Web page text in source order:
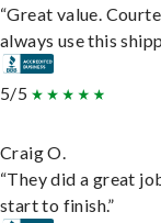
“Great value.
always use this
5/5
Craig O.
“They did a great
start to finish.”